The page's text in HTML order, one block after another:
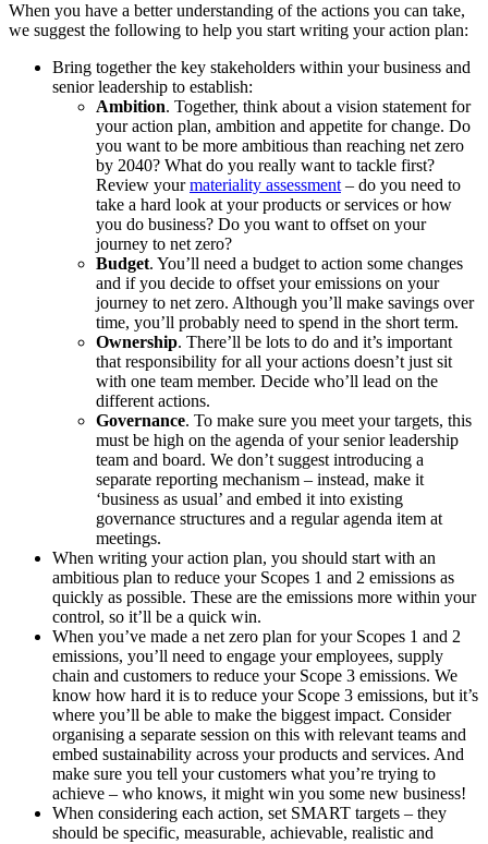
When you have a better understanding of the actions you can take,
we suggest the following to help you start writing your action plan:
Bring together the key stakeholders within your business and
senior leadership to establish:
Ambition. Together, think about a vision statement for
your action plan, ambition and appetite for change. Do
you want to be more ambitious than reaching net zero
by 2040? What do you really want to tackle first?
Review yourmateriality assessment – do you need to
take a hard look at your products or services or how
you do business? Do you want to offset on your
journey to net zero?
Budget. You’ll need a budget to action some changes
and if you decide to offset your emissions on your
journey to net zero. Although you’ll make savings over
time, you’ll probably need to spend in the short term.
Ownership. There’ll be lots to do and it’s important
that responsibility for all your actions doesn’t just sit
with one team member. Decide who’ll lead on the
different actions.
Governance. To make sure you meet your targets, this
must be high on the agenda of your senior leadership
team and board. We don’t suggest introducing a
separate reporting mechanism – instead, make it
‘business as usual’ and embed it into existing
governance structures and a regular agenda item at
meetings.
When writing your action plan, you should start with an
ambitious plan to reduce your Scopes 1 and 2 emissions as
quickly as possible. These are the emissions more within your
control, so it’ll be a quick win.
When you’ve made a net zero plan for your Scopes 1 and 2
emissions, you’ll need to engage your employees, supply
chain and customers to reduce your Scope 3 emissions. We
know how hard it is to reduce your Scope 3 emissions, but it’s
where you’ll be able to make the biggest impact. Consider
organising a separate session on this with relevant teams and
embed sustainability across your products and services. And
make sure you tell your customers what you’re trying to
achieve – who knows, it might win you some new business!
When considering each action, set SMART targets – they
should be specific, measurable, achievable, realistic and